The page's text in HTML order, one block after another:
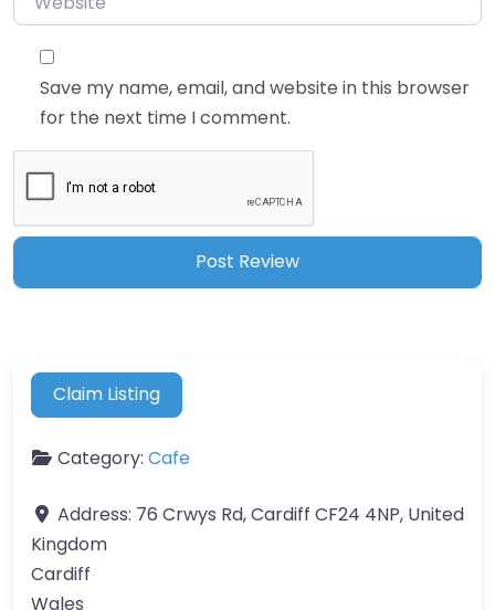
Save my name, email, and website in this browser
for the next time I comment.
Claim Listing
Category: Cafe
Address: 76 Crwys Rd, Cardiff CF24 4NP, United
Kingdom
Cardiff
Wales